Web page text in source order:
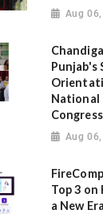
Aug
Punjab's
National
Aug
Top 3 on
a New